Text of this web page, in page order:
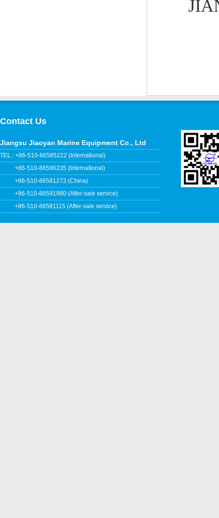
Contact Us
Jiangsu Jiaoyan Marine Equipment Co., Ltd
TEL.: +86-510-86585222 (International)
+86-510-86596235 (International)
+86-510-86581273 (China)
+86-510-86591980 (After-sale service)
+86-510-86581115 (After-sale service)